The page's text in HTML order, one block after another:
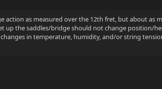
action as measured over the 12th fret, but about as
up the saddles/bridge should not change
in temperature, humidity, and/or string